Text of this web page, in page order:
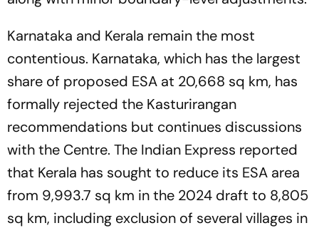
Karnataka and Kerala remain the most
contentious. Karnataka, which has the largest
share of proposed ESA at 20,668 sq km, has
formally rejected the Kasturirangan
recommendations but continues discussions
with the Centre. The Indian Express reported
that Kerala has sought to reduce its ESA area
from 9,993.7 sq km in the 2024 draft to 8,805
sq km, including exclusion of several villages in